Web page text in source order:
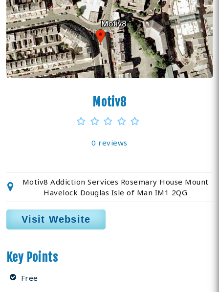
Motiv8
0 reviews
Motiv8 Addiction Services Rosemary House Mount
Havelock Douglas Isle of Man IM1 2QG
Visit Website
Key Points
Free